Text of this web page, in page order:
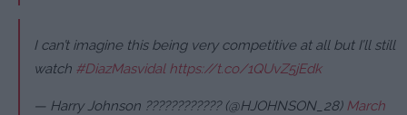
I can’t imagine this being very competitive at all but I’ll still
watch #DiazMasvidal https://t.co/1QUvZ5jEdk
— Harry Johnson ???????????? (@HJOHNSON_28) March